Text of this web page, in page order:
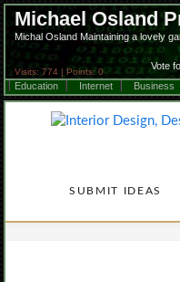
Michael Osland
Michal Osland Maintaining a lovely
Visits: 774 | Points: 0
Vote
Education
Internet Business